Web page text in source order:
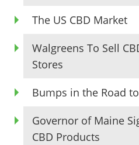
The US CBD Market
Walgreens To Sell
Stores
Bumps in the Road
Governor of Maine
CBD Products